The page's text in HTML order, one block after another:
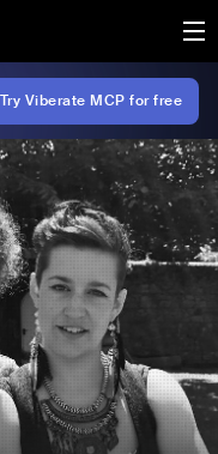
Try Viberate MCP for free